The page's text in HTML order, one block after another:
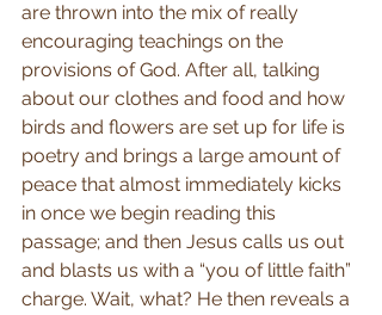
are thrown into the mix of really
encouraging teachings on the
provisions of God. After all, talking
about our clothes and food and how
birds and flowers are set up for life is
poetry and brings a large amount of
peace that almost immediately kicks
in once we begin reading this
passage; and then Jesus calls us out
and blasts us with a “you of little faith”
charge. Wait, what? He then reveals a